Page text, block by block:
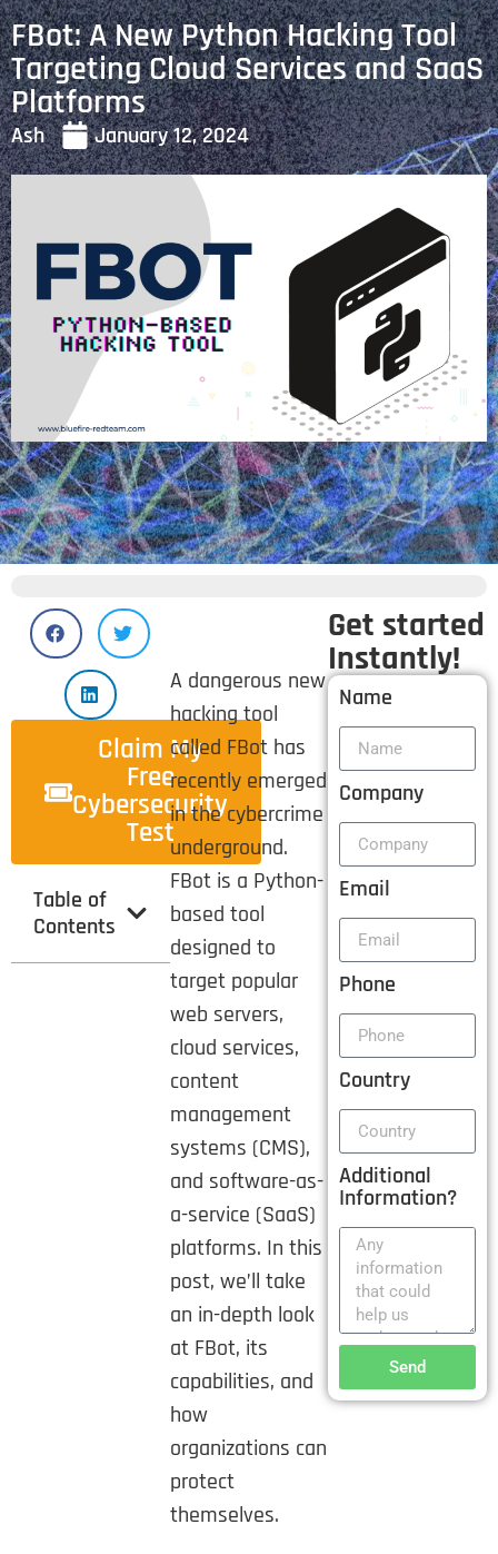
FBot: A New Python Hacking Tool
Targeting Cloud Services and SaaS
Platforms
Ash January 12, 2024
Claim My
Free
Cybersecurity
Test
Table of
Contents
A dangerous new
hacking tool
called FBot has
recently emerged
in the cybercrime
underground.
FBot is a Python-
based tool
designed to
target popular
web servers,
cloud services,
content
management
systems (CMS),
and software-as-
a-service (SaaS)
platforms. In this
post, we’ll take
an in-depth look
at FBot, its
capabilities, and
how
organizations can
protect
themselves.
Get started
Instantly!
Name
Company
Email
Phone
Country
Additional
Information?
Send